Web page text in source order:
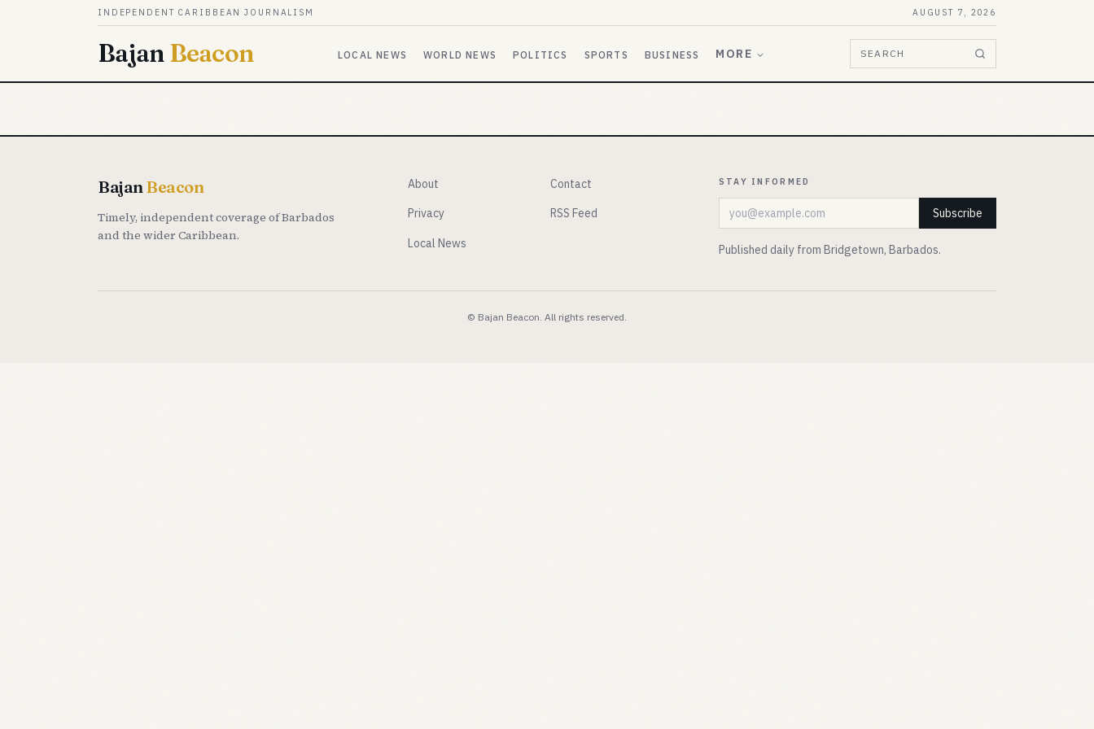
INDEPENDENT CARIBBEAN JOURNALISM AUGUST 7, 2026
Bajan Beacon LOCAL NEWS WORLD NEWS POLITICS SPORTS BUSINESS MORE SEARCH
BajanBeacon
Timely, independent coverage of Barbados
and the wider Caribbean.
About Contact
Privacy RSS Feed
Local News
STAY INFORMED
Email address Subscribe
Published daily from Bridgetown, Barbados.
© Bajan Beacon. All rights reserved.